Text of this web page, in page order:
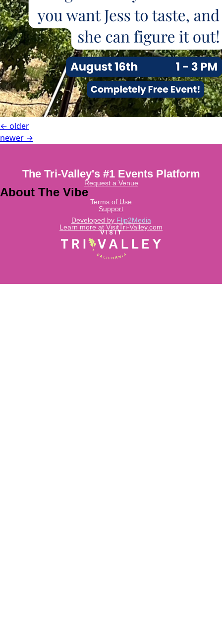
← older
newer →
Learn more at VisitTri-Valley.com
Developed by Flip2Media
The Tri-Valley's #1 Events Platform
Request a Venue
About The Vibe
Terms of Use
Support